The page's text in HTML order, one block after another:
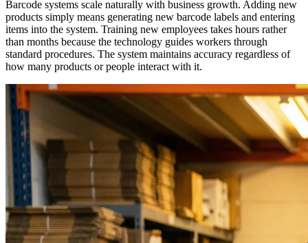
Barcode systems scale naturally with business growth. Adding new
products simply means generating new barcode labels and entering
items into the system. Training new employees takes hours rather
than months because the technology guides workers through
standard procedures. The system maintains accuracy regardless of
how many products or people interact with it.